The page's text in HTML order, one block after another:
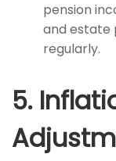
pension
and estate
regularly.
5.